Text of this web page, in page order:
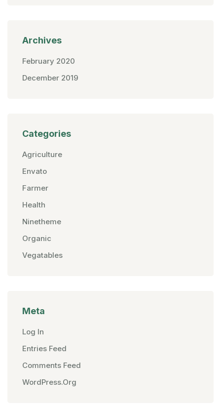
Archives
February 2020
December 2019
Categories
Agriculture
Envato
Farmer
Health
Ninetheme
Organic
Vegatables
Meta
Log In
Entries Feed
Comments Feed
WordPress.org